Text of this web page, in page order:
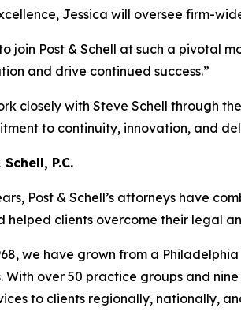
Jessica will oversee firm-
join Post & Schell at such a pivotal
and drive continued success.”
closely with Steve Schell through
to continuity, innovation, and
P.C.
Post & Schell’s attorneys have
helped clients overcome their legal
we have grown from a
With over 50 practice groups and
to clients regionally, nationally,